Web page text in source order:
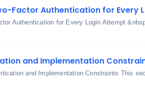
Factor Authentication for Every
Authentication for Every Login Attempt
and Implementation
and Implementation Constraints This